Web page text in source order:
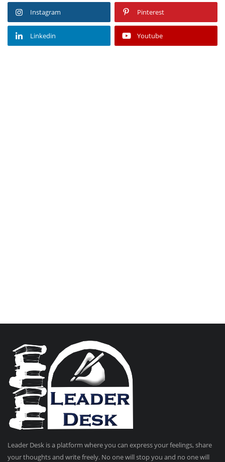
Instagram Pinterest
Linkedin Youtube
Leader Desk is a platform where you can express your feelings, share
your thoughts and write freely. No one will stop you and no one will